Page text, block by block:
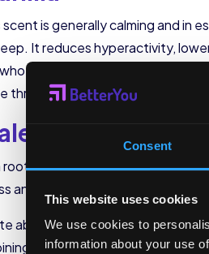
Consent
This website uses cookies
We use cookies to
information about your use
scent is generally calming and
It reduces hyperactivity,
can’t turn off their thoughts
throughout the night.
root is one of the most powerful
and restful sleep. It’s often a
aboutvalerian in essential oil
it with a scent like lavender